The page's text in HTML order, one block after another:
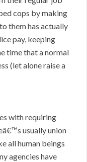
cops by making
them has actually
pay, keeping
time that a normal
(let alone raise a
with requiring
usually union
all human beings
agencies have